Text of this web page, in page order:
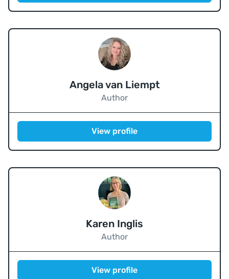
Angela van Liempt
Author
View profile
Karen Inglis
Author
View profile